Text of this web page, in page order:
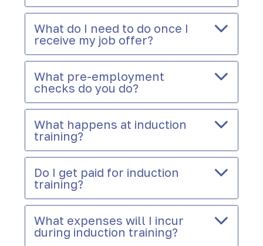
What do I need to do once I
receive my job offer?
What pre-employment
checks do you do?
What happens at induction
training?
Do I get paid for induction
training?
What expenses will I incur
during induction training?